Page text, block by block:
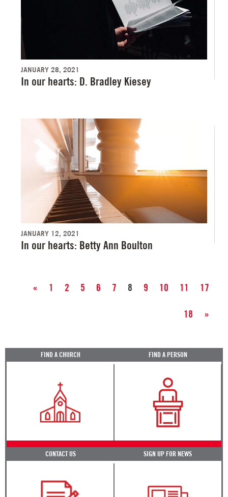
JANUARY 28, 2021
In our hearts: D. Bradley Kiesey
JANUARY 12, 2021
In our hearts: Betty Ann Boulton
« 1 2 5 6 7 8 9 10 11 17
18 »
FIND A CHURCH FIND A PERSON
CONTACT US SIGN UP FOR NEWS